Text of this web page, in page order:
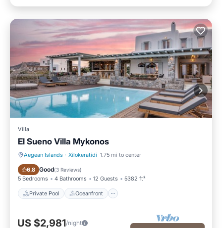
Villa
El Sueno Villa Mykonos
Aegean Islands · Xilokeratidi 1.75 mi to center
6.8 Good(3 Reviews)
5 Bedrooms 4 Bathrooms 12 Guests 5382 ft²
Private Pool Oceanfront
Private Pool
US $2,981/night